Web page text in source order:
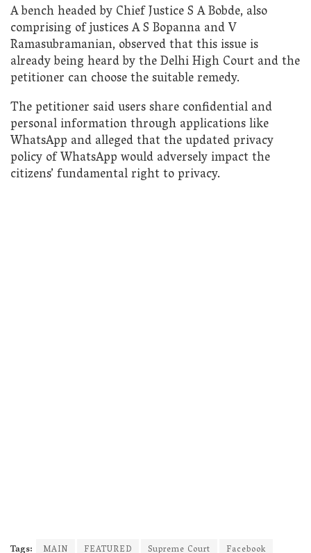
A bench headed by Chief Justice S A Bobde, also
comprising of justices A S Bopanna and V
Ramasubramanian, observed that this issue is
already being heard by the Delhi High Court and the
petitioner can choose the suitable remedy.
The petitioner said users share confidential and
personal information through applications like
WhatsApp and alleged that the updated privacy
policy of WhatsApp would adversely impact the
citizens’ fundamental right to privacy.
Tags: MAIN FEATURED Supreme Court Facebook